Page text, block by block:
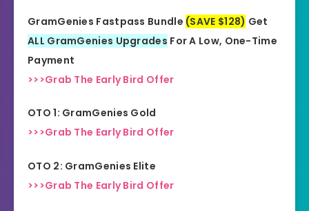
GramGenies Fastpass Bundle (SAVE $128) Get
ALL GramGenies Upgrades For A Low, One-Time
Payment
>>>Grab The Early Bird Offer
OTO 1: GramGenies Gold
>>>Grab The Early Bird Offer
OTO 2: GramGenies Elite
>>>Grab The Early Bird Offer